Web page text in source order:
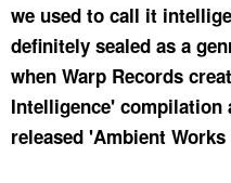
we used to call it
definitely sealed as a
when Warp Records
Intelligence' compilation
released 'Ambient Works